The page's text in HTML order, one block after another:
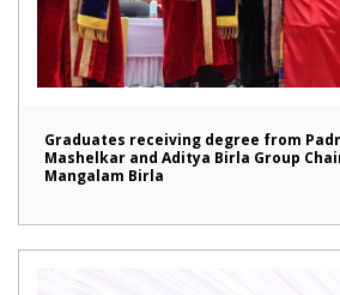
Graduates receiving degree from
Mashelkar and Aditya Birla Group
Mangalam Birla